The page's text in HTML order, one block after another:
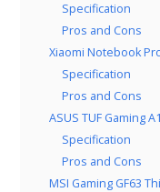
Specification
Pros and Cons
Xiaomi Notebook
Specification
Pros and Cons
ASUS TUF Gaming
Specification
Pros and Cons
MSI Gaming GF63